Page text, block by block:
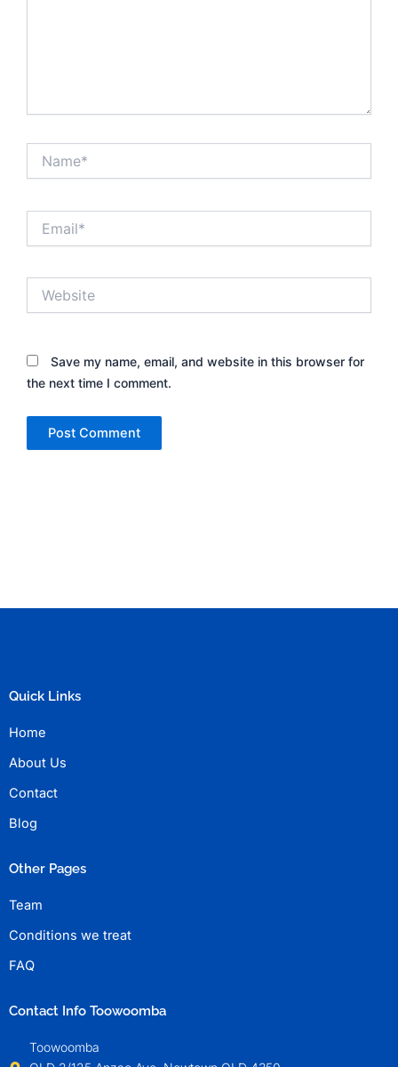
Save my name, email, and website in this browser for
the next time I comment.
Quick Links
Home
About Us
Contact
Blog
Other Pages
Team
Conditions we treat
FAQ
Contact Info Toowoomba
Toowoomba